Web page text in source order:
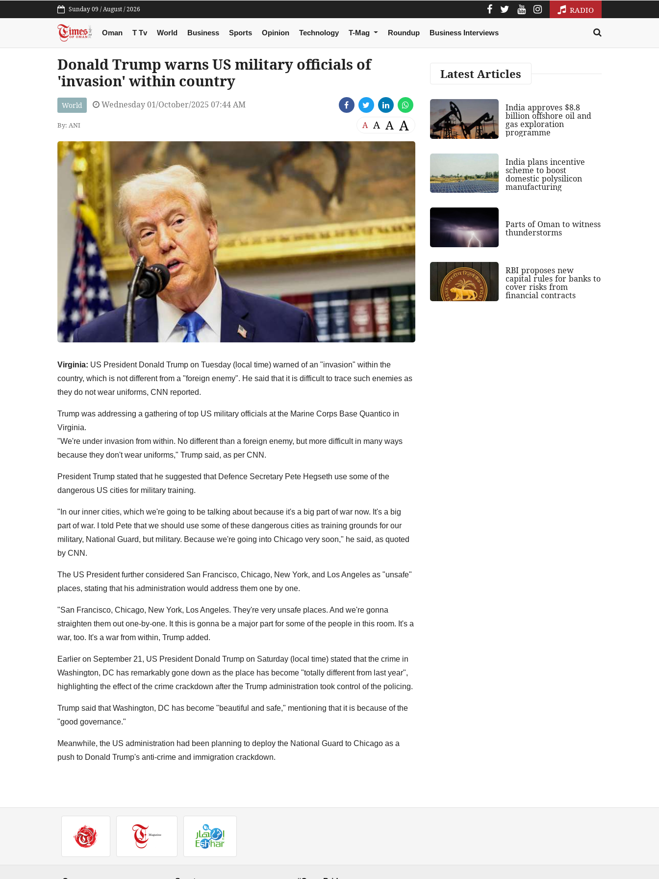
Sunday 09 / August / 2026 RADIO
Oman T Tv World Business Sports Opinion Technology T-Mag Roundup Business Interviews
Donald Trump warns US military officials of
'invasion' within country
World Wednesday 01/October/2025 07:44 AM
By: ANI A A A A
Virginia: US President Donald Trump on Tuesday (local time) warned of an "invasion" within the
country, which is not different from a "foreign enemy". He said that it is difficult to trace such enemies as
they do not wear uniforms, CNN reported.
Trump was addressing a gathering of top US military officials at the Marine Corps Base Quantico in
Virginia.
"We're under invasion from within. No different than a foreign enemy, but more difficult in many ways
because they don't wear uniforms," Trump said, as per CNN.
President Trump stated that he suggested that Defence Secretary Pete Hegseth use some of the
dangerous US cities for military training.
"In our inner cities, which we're going to be talking about because it's a big part of war now. It's a big
part of war. I told Pete that we should use some of these dangerous cities as training grounds for our
military, National Guard, but military. Because we're going into Chicago very soon," he said, as quoted
by CNN.
The US President further considered San Francisco, Chicago, New York, and Los Angeles as "unsafe"
places, stating that his administration would address them one by one.
"San Francisco, Chicago, New York, Los Angeles. They're very unsafe places. And we're gonna
straighten them out one-by-one. It this is gonna be a major part for some of the people in this room. It's a
war, too. It's a war from within, Trump added.
Earlier on September 21, US President Donald Trump on Saturday (local time) stated that the crime in
Washington, DC has remarkably gone down as the place has become "totally different from last year",
highlighting the effect of the crime crackdown after the Trump administration took control of the policing.
Trump said that Washington, DC has become "beautiful and safe," mentioning that it is because of the
"good governance."
Meanwhile, the US administration had been planning to deploy the National Guard to Chicago as a
push to Donald Trump's anti-crime and immigration crackdown.
Latest Articles
India approves $8.8
billion offshore oil and
gas exploration
programme
India plans incentive
scheme to boost
domestic polysilicon
manufacturing
Parts of Oman to witness
thunderstorms
RBI proposes new
capital rules for banks to
cover risks from
financial contracts